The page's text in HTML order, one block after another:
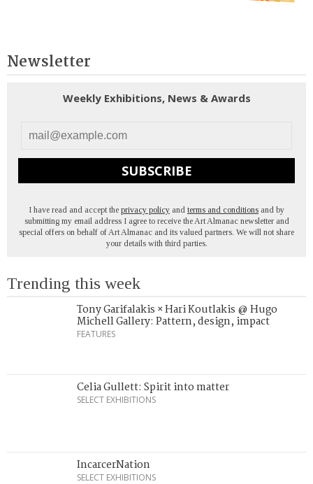
Newsletter
Weekly Exhibitions, News & Awards
SUBSCRIBE
I have read and accept the privacy policy and terms and conditions and by
submitting my email address I agree to receive the Art Almanac newsletter and
special offers on behalf of Art Almanac and its valued partners. We will not share
your details with third parties.
Trending this week
Tony Garifalakis × Hari Koutlakis @ Hugo
Michell Gallery: Pattern, design, impact
FEATURES
Celia Gullett: Spirit into matter
SELECT EXHIBITIONS
IncarcerNation
SELECT EXHIBITIONS